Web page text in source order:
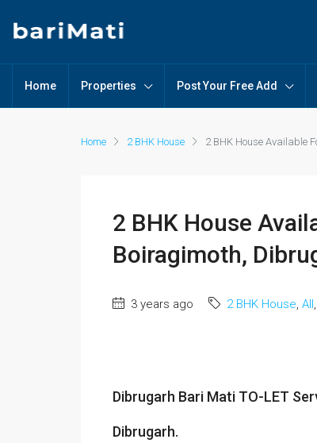
Home Properties Post Your Free Add
Home 2 BHK House 2 BHK House Available
2 BHK House
Boiragimoth,
3 years ago 2 BHK House, All,
Dibrugarh Bari Mati TO-LET
Dibrugarh.